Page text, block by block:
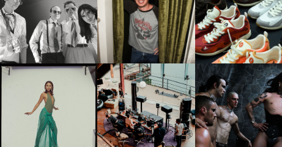
DIIV | NEW SINGLE, "THE
FOUNTAIN" AHEAD OF
UPCOMING ALBUM, ZIRP!
FLAUNT & LUCKY BRAND
CELEBRATE THE CHARLIE
PUTH CAMPAIGN AT THE
MULBERRY, NYC
LOUIS VUITTON | LV
300 SNEAKER
CARNEGIE MUSEUM OF
ART | PHOTOGRAPHY ON
VIEW AT THE 59TH
CARNEGIE
INTERNATIONAL, ‘IF THE
WORD WE’
FRED AGAIN.. & LATIN
MAFIA | NEW MIXTAPE, "9
MONTHS & 50 HOURS"
VIOLET CHACHKI |
LAUNCHES FASHION
BRAND DARDO